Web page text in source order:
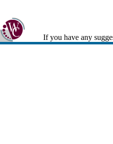
If you have any